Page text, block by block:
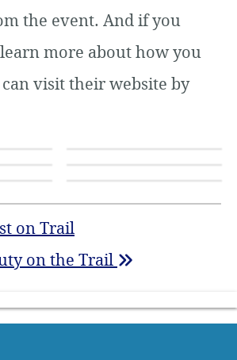
the event. And if you
more about how you
visit their website by
on Trail
on the Trail